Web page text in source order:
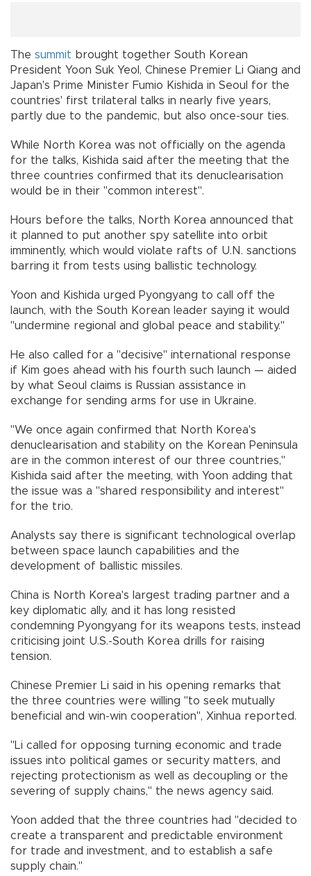
The summit brought together South Korean
President Yoon Suk Yeol, Chinese Premier Li Qiang and
Japan's Prime Minister Fumio Kishida in Seoul for the
countries' first trilateral talks in nearly five years,
partly due to the pandemic, but also once-sour ties.
While North Korea was not officially on the agenda
for the talks, Kishida said after the meeting that the
three countries confirmed that its denuclearisation
would be in their "common interest".
Hours before the talks, North Korea announced that
it planned to put another spy satellite into orbit
imminently, which would violate rafts of U.N. sanctions
barring it from tests using ballistic technology.
Yoon and Kishida urged Pyongyang to call off the
launch, with the South Korean leader saying it would
"undermine regional and global peace and stability."
He also called for a "decisive" international response
if Kim goes ahead with his fourth such launch — aided
by what Seoul claims is Russian assistance in
exchange for sending arms for use in Ukraine.
"We once again confirmed that North Korea's
denuclearisation and stability on the Korean Peninsula
are in the common interest of our three countries,"
Kishida said after the meeting, with Yoon adding that
the issue was a "shared responsibility and interest"
for the trio.
Analysts say there is significant technological overlap
between space launch capabilities and the
development of ballistic missiles.
China is North Korea's largest trading partner and a
key diplomatic ally, and it has long resisted
condemning Pyongyang for its weapons tests, instead
criticising joint U.S.-South Korea drills for raising
tension.
Chinese Premier Li said in his opening remarks that
the three countries were willing "to seek mutually
beneficial and win-win cooperation", Xinhua reported.
"Li called for opposing turning economic and trade
issues into political games or security matters, and
rejecting protectionism as well as decoupling or the
severing of supply chains," the news agency said.
Yoon added that the three countries had "decided to
create a transparent and predictable environment
for trade and investment, and to establish a safe
supply chain."